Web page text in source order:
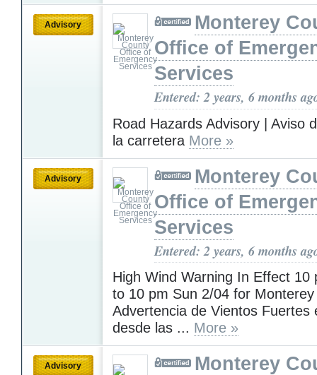
Advisory
Monterey
Office of
Services
Entered: 2 years, 6 months
Road Hazards Advisory | Aviso
la carretera More »
Advisory
Monterey
Office of
Services
Entered: 2 years, 6 months
High Wind Warning In Effect 10
to 10 pm Sun 2/04 for
Advertencia de Vientos Fuertes
desde las ... More »
Advisory
Monterey